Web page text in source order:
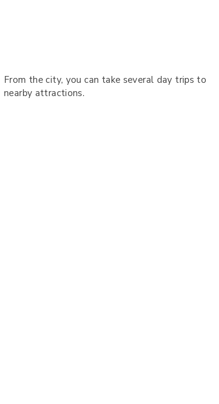
From the city, you can take several day trips to
nearby attractions.